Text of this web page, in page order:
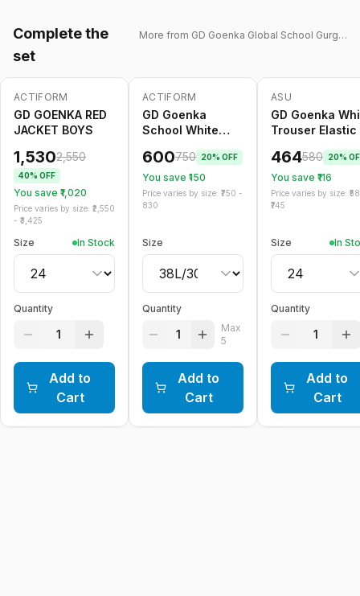
Complete the
set
More from GD Goenka Global School Gurgaon
-40%
ACTIFORM
GD GOENKA RED
JACKET BOYS
1,5302,550
40% OFF
You save ₹ 1,020
Price varies by size: ₹ 2,550
- ₹ 3,425
Size In Stock
Quantity
1
Add to
Cart
-20% Only
ACTIFORM
GD Goenka
School White
600750 20% OFF
You save ₹ 150
Price varies by size: ₹ 750 -
830
Size
Quantity
1
Max
5
Add to
Cart
-20
ASU
GD Goenka
Trouser Elastic
464580 20%
You save ₹ 116
Price varies by size: ₹
745
Size In
Quantity
1
Add to
Cart